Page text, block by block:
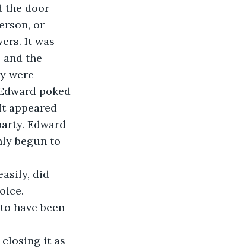
the door
or
It was
the
were
poked
appeared
Edward
begun to
did
have been
it as